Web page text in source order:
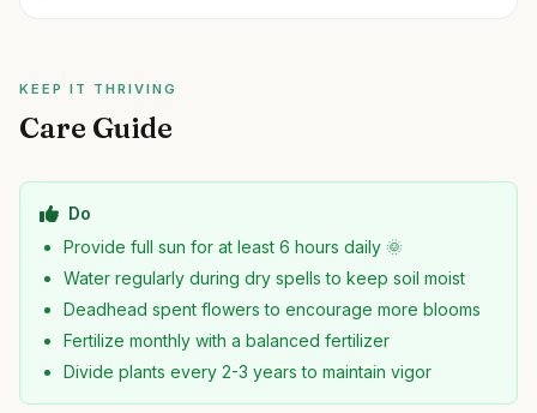
KEEP IT THRIVING
Care Guide
Do
Provide full sun for at least 6 hours daily 🌞
Water regularly during dry spells to keep soil moist
Deadhead spent flowers to encourage more blooms
Fertilize monthly with a balanced fertilizer
Divide plants every 2-3 years to maintain vigor